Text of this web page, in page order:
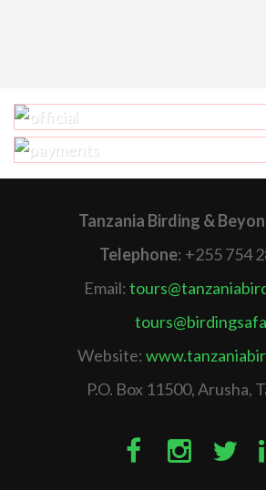
Tanzania Birding &
Telephone: +255 754
Email:
Website:
P.O. Box 11500, Arusha,